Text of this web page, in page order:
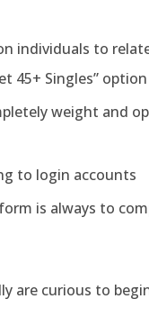
individuals to
45+ Singles”
weight and
to login accounts
is always to
are curious to